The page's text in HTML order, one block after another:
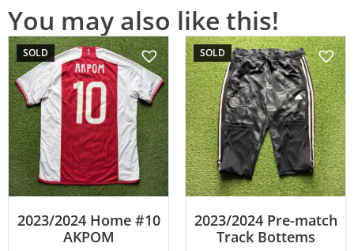
You may also like this!
SOLD
2023/2024 Home #10
AKPOM
SOLD
2023/2024 Pre-match
Track Bottems